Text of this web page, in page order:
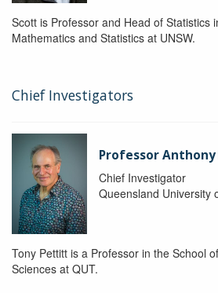
Scott is Professor and Head of Statistics
Mathematics and Statistics at UNSW.
Chief Investigators
Professor
Chief Investigator
Queensland University
Tony Pettitt is a Professor in the School
Sciences at QUT.